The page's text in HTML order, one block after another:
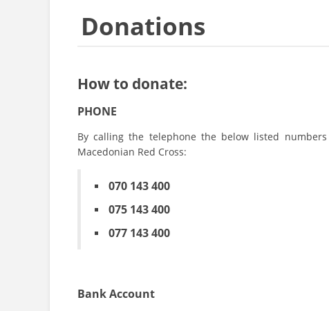
Donations
How to donate:
PHONE
By calling the telephone the below listed
Macedonian Red Cross:
070 143 400
075 143 400
077 143 400
Bank Account